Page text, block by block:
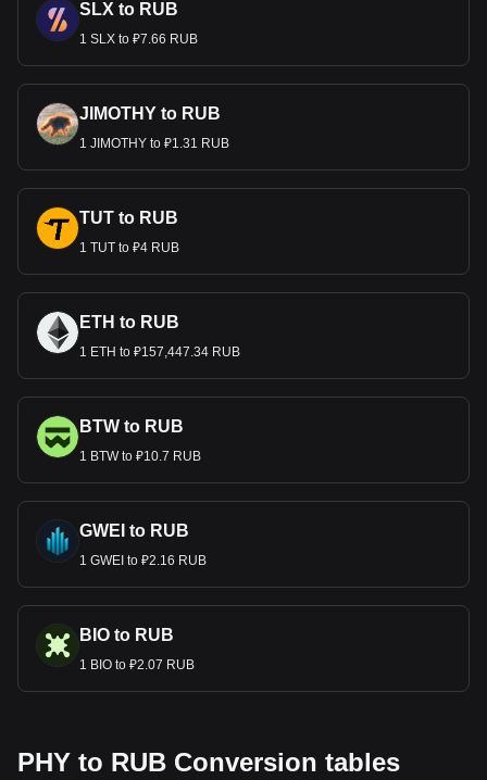
SLX to RUB
1 SLX to ₽7.66 RUB
JIMOTHY to RUB
1 JIMOTHY to ₽1.31 RUB
TUT to RUB
1 TUT to ₽4 RUB
ETH to RUB
1 ETH to ₽157,447.34 RUB
BTW to RUB
1 BTW to ₽10.7 RUB
GWEI to RUB
1 GWEI to ₽2.16 RUB
BIO to RUB
1 BIO to ₽2.07 RUB
PHY to RUB Conversion tables